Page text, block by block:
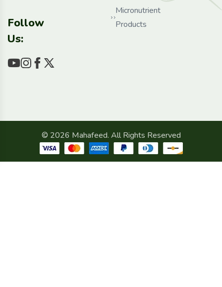
Follow
Us:
Micronutrient
Products
© 2026 Mahafeed. All Rights Reserved